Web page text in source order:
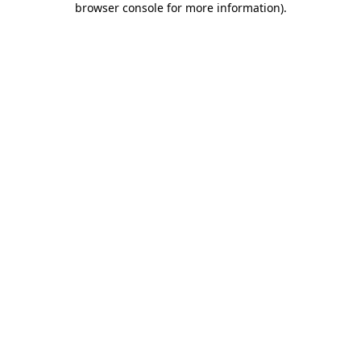
browser console for more information).